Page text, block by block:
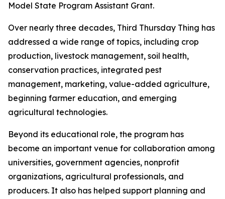
Model State Program Assistant Grant.
Over nearly three decades, Third Thursday Thing has
addressed a wide range of topics, including crop
production, livestock management, soil health,
conservation practices, integrated pest
management, marketing, value-added agriculture,
beginning farmer education, and emerging
agricultural technologies.
Beyond its educational role, the program has
become an important venue for collaboration among
universities, government agencies, nonprofit
organizations, agricultural professionals, and
producers. It also has helped support planning and